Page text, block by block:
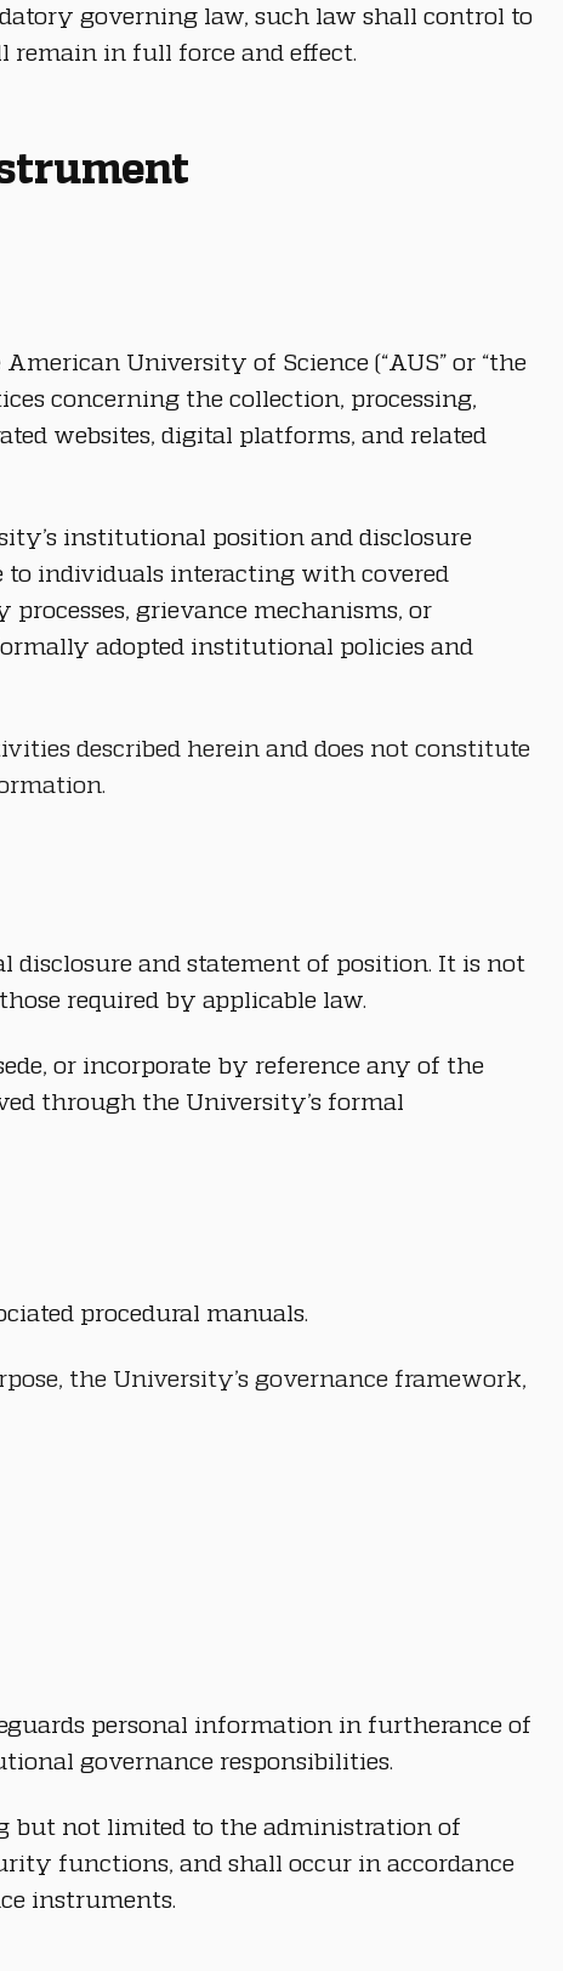
governing law, such law shall control to
remain in full force and effect.
University of Science (“AUS” or “the
concerning the collection, processing,
websites, digital platforms, and related
institutional position and disclosure
individuals interacting with covered
grievance mechanisms, or
adopted institutional policies and
described herein and does not constitute
and statement of position. It is not
required by applicable law.
or incorporate by reference any of the
through the University’s formal
procedural manuals.
the University’s governance framework,
personal information in furtherance of
governance responsibilities.
but not limited to the administration of
functions, and shall occur in accordance
instruments.